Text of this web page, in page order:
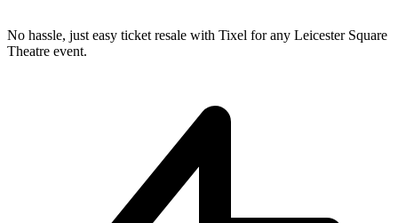
No hassle, just easy ticket resale with Tixel for any Leicester Square
Theatre event.